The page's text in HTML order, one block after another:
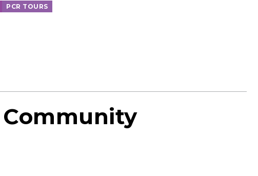
PCR TOURS